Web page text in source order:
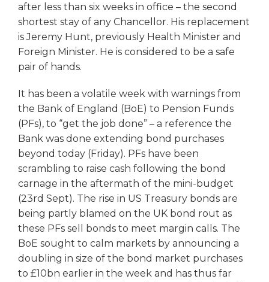
after less than six weeks in office – the second
shortest stay of any Chancellor. His replacement
is Jeremy Hunt, previously Health Minister and
Foreign Minister. He is considered to be a safe
pair of hands.
It has been a volatile week with warnings from
the Bank of England (BoE) to Pension Funds
(PFs), to “get the job done” – a reference the
Bank was done extending bond purchases
beyond today (Friday). PFs have been
scrambling to raise cash following the bond
carnage in the aftermath of the mini-budget
(23rd Sept). The rise in US Treasury bonds are
being partly blamed on the UK bond rout as
these PFs sell bonds to meet margin calls. The
BoE sought to calm markets by announcing a
doubling in size of the bond market purchases
to £10bn earlier in the week and has thus far